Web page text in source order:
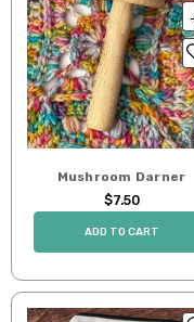
Mushroom Darner
$7.50
ADD TO CART